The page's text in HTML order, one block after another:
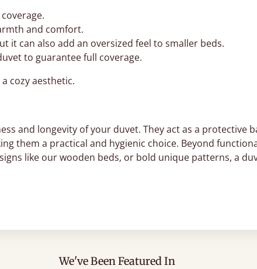
and comfort.
it can also add an oversized feel to smaller beds.
to guarantee full coverage.
cozy aesthetic.
and longevity of your duvet. They act as a
them a practical and hygienic choice. Beyond
like our wooden beds, or bold unique patterns, a
We've Been Featured In